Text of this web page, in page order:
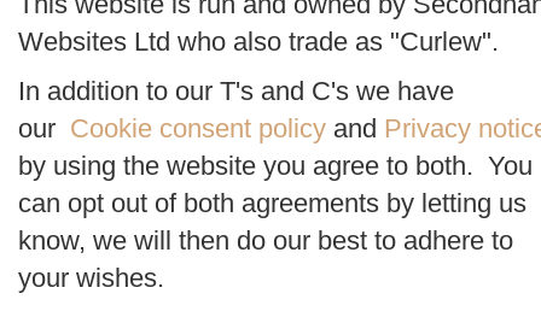
Websites Ltd who also trade as "Curlew".
In addition to our T's and C's we have
our Cookie consent policy and Privacy
by using the website you agree to both. You
can opt out of both agreements by letting us
know, we will then do our best to adhere to
your wishes.